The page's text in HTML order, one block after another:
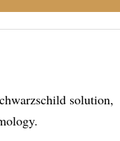
solution,